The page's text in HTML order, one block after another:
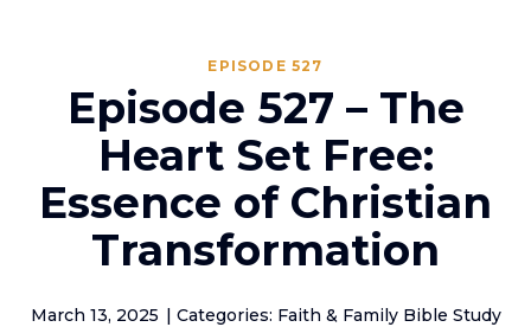
EPISODE 527
Episode 527 – The
Heart Set Free:
Essence of Christian
Transformation
March 13, 2025 Categories: Faith & Family Bible Study